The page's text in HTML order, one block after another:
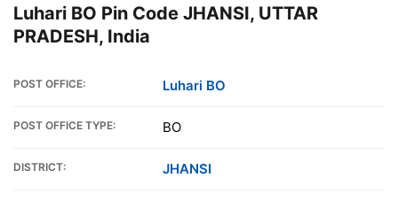
Luhari BO Pin Code JHANSI, UTTAR
PRADESH, India
POST OFFICE: Luhari BO
POST OFFICE TYPE: BO
DISTRICT: JHANSI